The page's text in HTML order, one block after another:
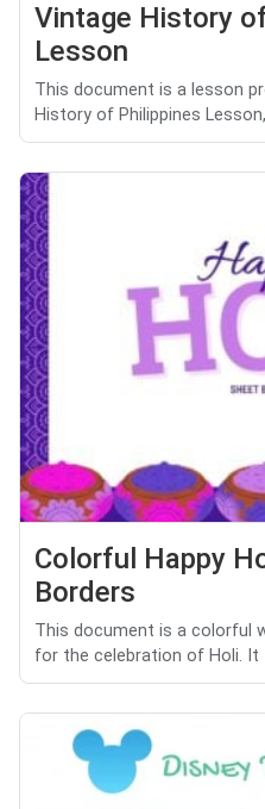
Vintage History
Lesson
This document is a lesson
History of Philippines
Colorful Happy
Borders
This document is a colorful
for the celebration of Holi. It